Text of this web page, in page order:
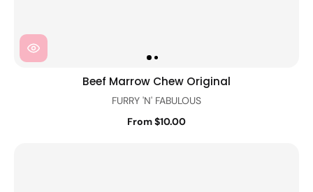
Beef Marrow Chew Original
FURRY 'N' FABULOUS
From $10.00